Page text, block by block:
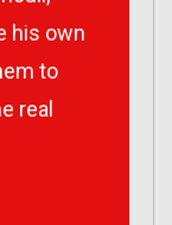
his own
to
real